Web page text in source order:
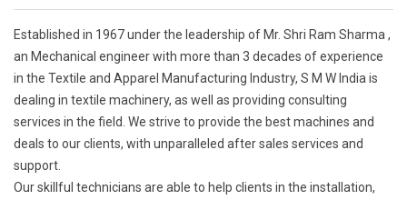
Established in 1967 under the leadership of Mr. Shri Ram Sharma ,
an Mechanical engineer with more than 3 decades of experience
in the Textile and Apparel Manufacturing Industry, S M W India is
dealing in textile machinery, as well as providing consulting
services in the field. We strive to provide the best machines and
deals to our clients, with unparalleled after sales services and
support.
Our skillful technicians are able to help clients in the installation,